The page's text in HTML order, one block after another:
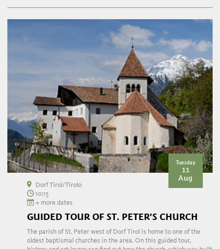
Tuesday
11
Aug
Dorf Tirol/Tirolo
10:15
+ more dates
GUIDED TOUR OF ST. PETER'S CHURCH
The parish of St. Peter west of Dorf Tirol is home to one of the
oldest baptismal churches in the area. On this guided tour,